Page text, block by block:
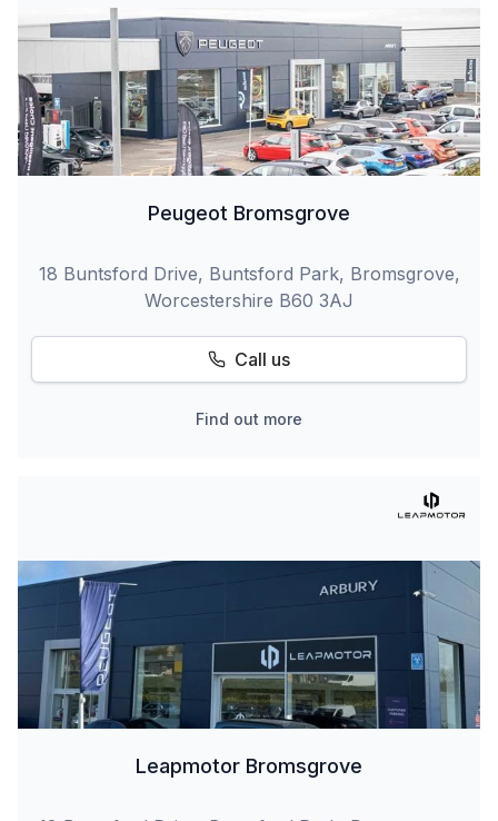
Peugeot Bromsgrove
18 Buntsford Drive, Buntsford Park, Bromsgrove,
Worcestershire B60 3AJ
Call us
Find out more
Leapmotor Bromsgrove